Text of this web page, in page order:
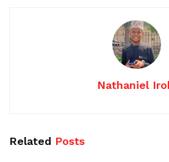
Nathaniel
Related Posts